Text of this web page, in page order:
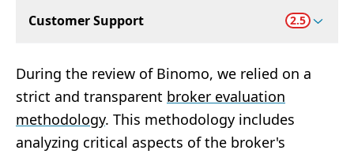
Customer Support 2.5
During the review of Binomo, we relied on a
strict and transparent broker evaluation
methodology. This methodology includes
analyzing critical aspects of the broker's